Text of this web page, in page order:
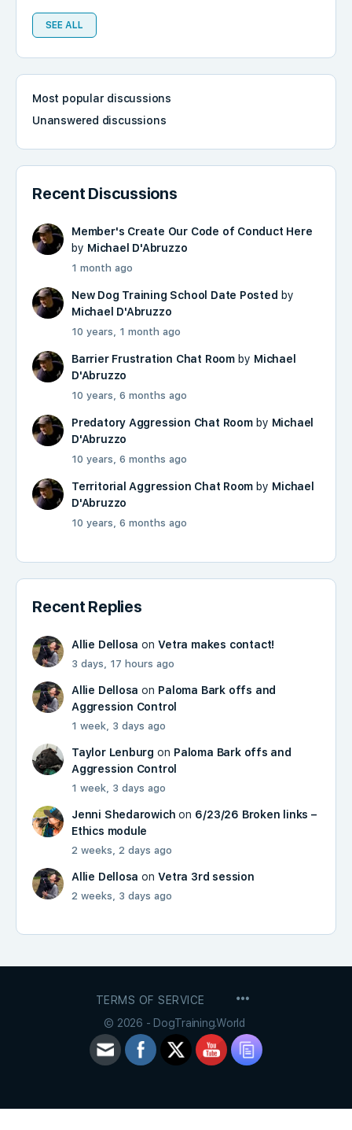
SEE ALL
Most popular discussions
Unanswered discussions
Recent Discussions
Member's Create Our Code of Conduct Here
by Michael D'Abruzzo
1 month ago
New Dog Training School Date Posted by
Michael D'Abruzzo
10 years, 1 month ago
Barrier Frustration Chat Roomby Michael
D'Abruzzo
10 years, 6 months ago
Predatory Aggression Chat Roomby Michael
D'Abruzzo
10 years, 6 months ago
Territorial Aggression Chat Room by Michael
D'Abruzzo
10 years, 6 months ago
Recent Replies
Allie Dellosa onVetra makes contact!
3 days, 17 hours ago
Allie Dellosa on Paloma Bark offs and
Aggression Control
1 week, 3 days ago
Taylor Lenburg on Paloma Bark offs and
Aggression Control
1 week, 3 days ago
Jenni Shedarowich on 6/23/26 Broken links –
Ethics module
2 weeks, 2 days ago
Allie Dellosa onVetra 3rd session
2 weeks, 3 days ago
TERMS OF SERVICE
© 2026 - DogTraining.World